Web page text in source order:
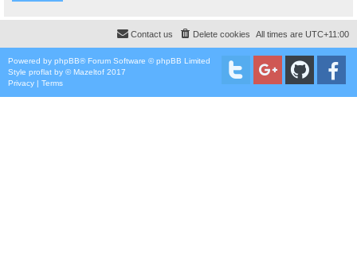
All times are UTC+11:00
Delete cookies
Contact us
Powered by phpBB® Forum Software © phpBB Limited
Style proflat by ©Mazeltof 2017
Privacy | Terms